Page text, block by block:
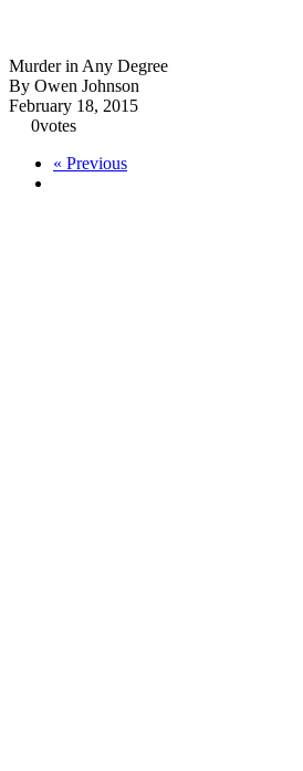
Murder in Any Degree
By Owen Johnson
February 18, 2015
0votes
« Previous